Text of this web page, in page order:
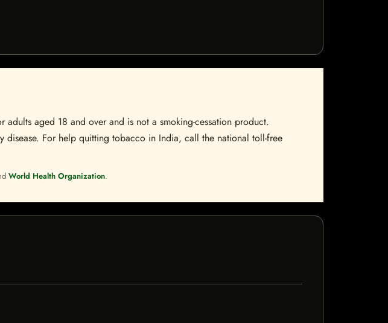
aged 18 and over and is not a smoking-cessation product.
disease. For help quitting tobacco in India, call the national toll-free
World Health Organization.